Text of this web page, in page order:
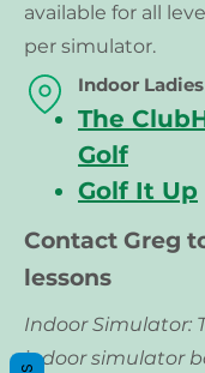
available for all
per simulator.
Indoor
The
Golf
Golf It Up
Contact Greg
lessons
Indoor Simulator:
indoor simulator